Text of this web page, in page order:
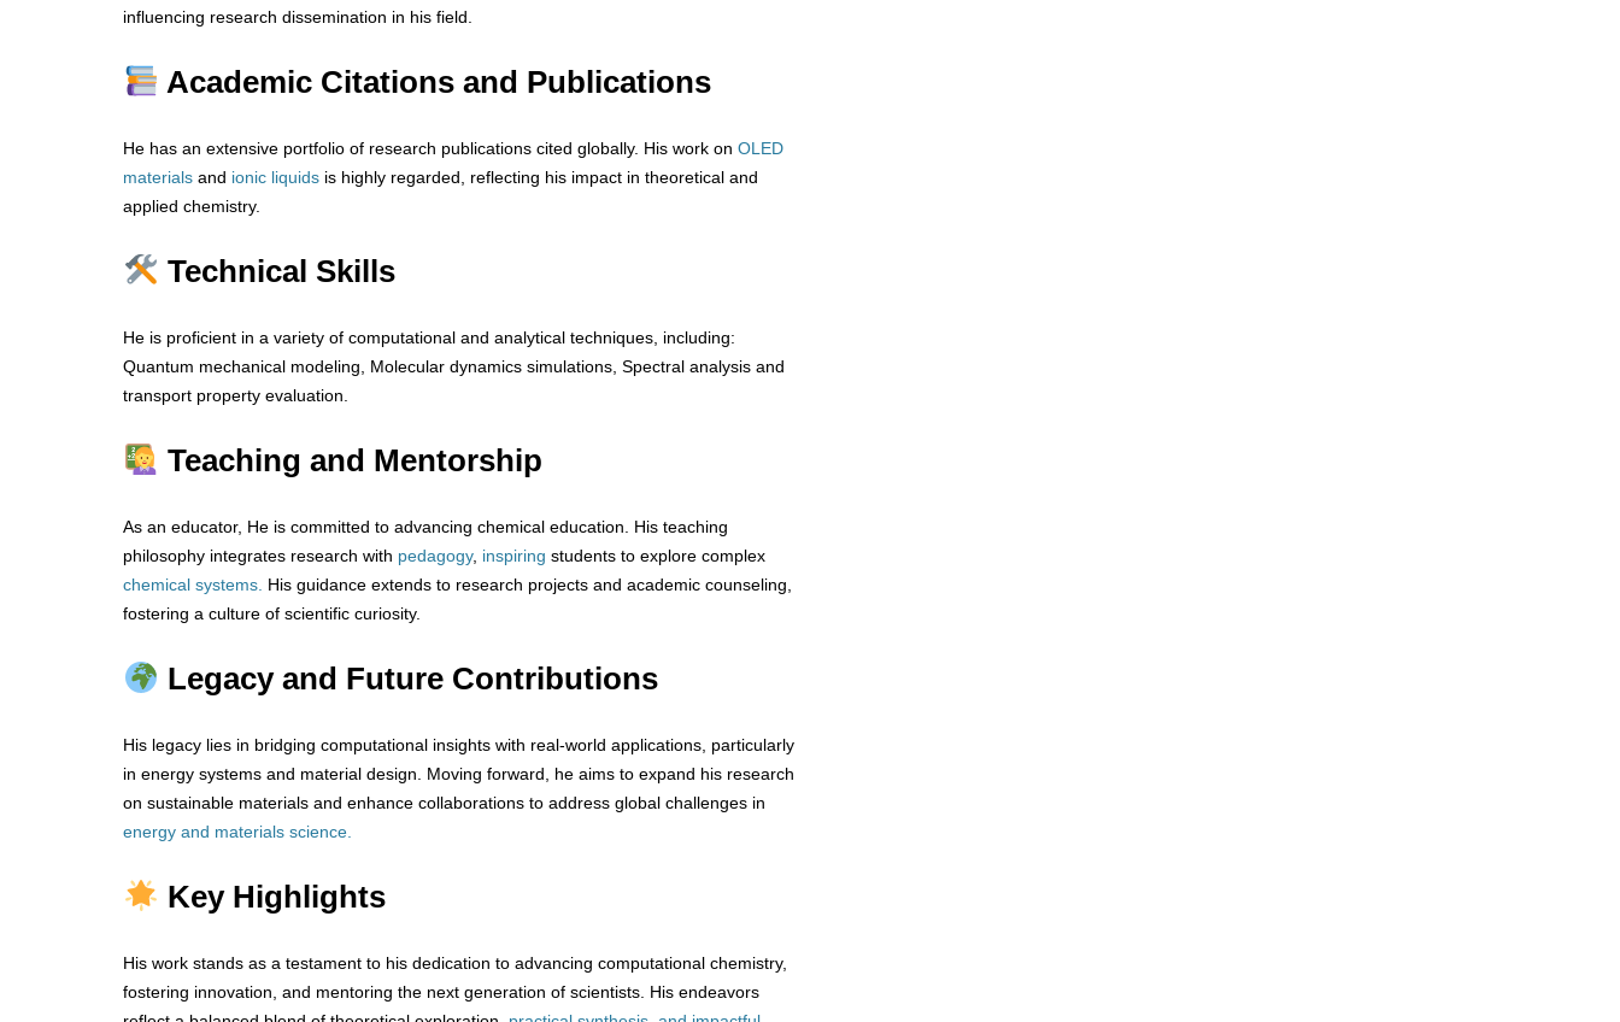
influencing research dissemination in his field.
Academic Citations and Publications
He has an extensive portfolio of research publications cited globally. His work on OLED
materials and ionic liquids is highly regarded, reflecting his impact in theoretical and
applied chemistry.
Technical Skills
He is proficient in a variety of computational and analytical techniques, including:
Quantum mechanical modeling, Molecular dynamics simulations, Spectral analysis and
transport property evaluation.
Teaching and Mentorship
As an educator, He is committed to advancing chemical education. His teaching
philosophy integrates research with pedagogy, inspiring students to explore complex
chemical systems. His guidance extends to research projects and academic counseling,
fostering a culture of scientific curiosity.
Legacy and Future Contributions
His legacy lies in bridging computational insights with real-world applications, particularly
in energy systems and material design. Moving forward, he aims to expand his research
on sustainable materials and enhance collaborations to address global challenges in
energy and materials science.
Key Highlights
His work stands as a testament to his dedication to advancing computational chemistry,
fostering innovation, and mentoring the next generation of scientists. His endeavors